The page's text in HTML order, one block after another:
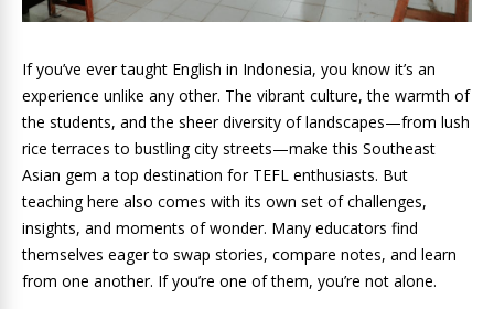
If you’ve ever taught English in Indonesia, you know it’s an
experience unlike any other. The vibrant culture, the warmth of
the students, and the sheer diversity of landscapes—from lush
rice terraces to bustling city streets—make this Southeast
Asian gem a top destination for TEFL enthusiasts. But
teaching here also comes with its own set of challenges,
insights, and moments of wonder. Many educators find
themselves eager to swap stories, compare notes, and learn
from one another. If you’re one of them, you’re not alone.